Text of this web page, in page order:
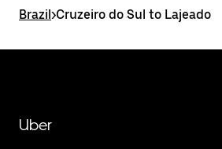
Brazil>Cruzeiro do Sul to Lajeado
Uber